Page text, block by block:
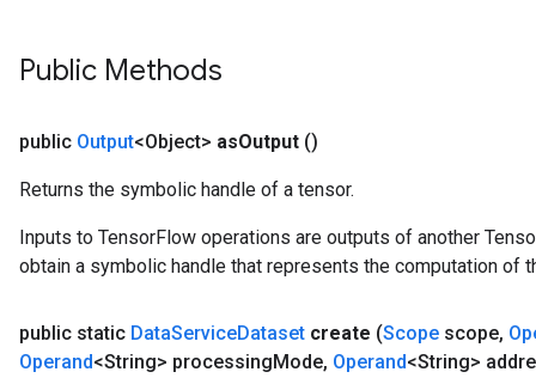
Public Methods
public Output<Object> asOutput ()
Returns the symbolic handle of a tensor.
Inputs to TensorFlow operations are outputs of another
obtain a symbolic handle that represents the computation of
public static DataServiceDataset create (Scope scope,
Operand<String> processingMode, Operand<String>